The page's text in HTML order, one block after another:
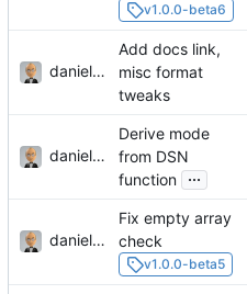
v1.0.0-beta6
danieljsummers
Add docs link,
misc format
tweaks
danieljsummers
Derive mode
from DSN
function ...
danieljsummers
Fix empty array
check
v1.0.0-beta5